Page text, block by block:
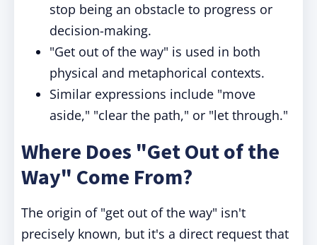
stop being an obstacle to progress or
decision-making.
"Get out of the way" is used in both
physical and metaphorical contexts.
Similar expressions include "move
aside," "clear the path," or "let through."
Where Does "Get Out of the
Way" Come From?
The origin of "get out of the way" isn't
precisely known, but it's a direct request that